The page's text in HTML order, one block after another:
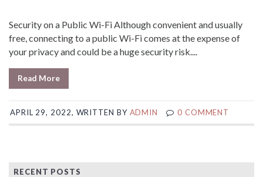
Security on a Public Wi-Fi Although convenient and usually
free, connecting to a public Wi-Fi comes at the expense of
your privacy and could be a huge security risk....
Read More
APRIL 29, 2022, WRITTEN BY ADMIN 0 COMMENT
RECENT POSTS